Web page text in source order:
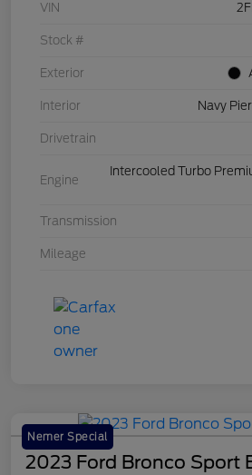
VIN
Stock #
Exterior
Interior Navy
Drivetrain
Engine
Intercooled Turbo
Transmission
Mileage
Nemer Special
2023 Ford Bronco Sport